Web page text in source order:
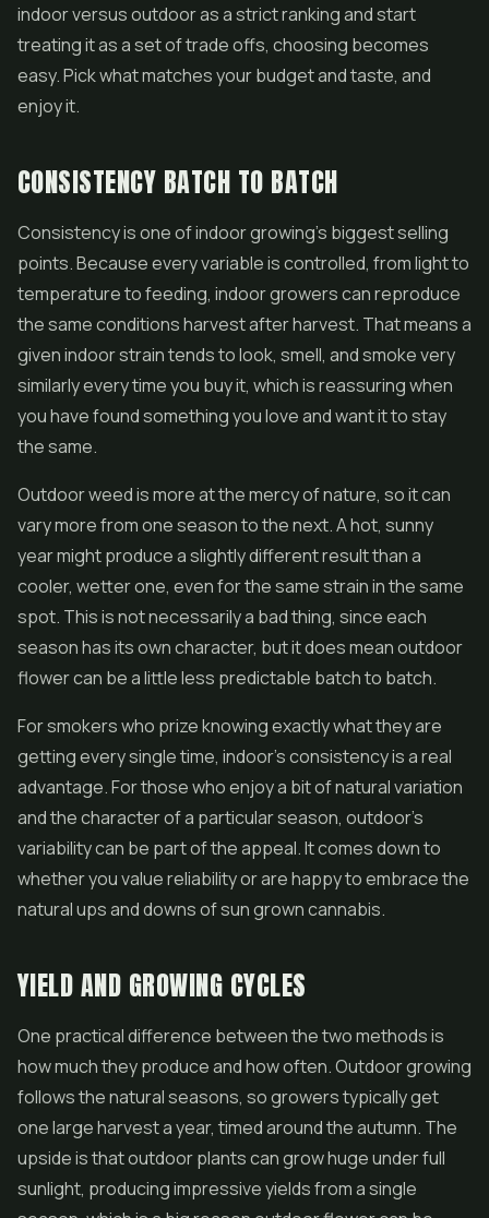
indoor versus outdoor as a strict ranking and start
treating it as a set of trade offs, choosing becomes
easy. Pick what matches your budget and taste, and
enjoy it.
CONSISTENCY BATCH TO BATCH
Consistency is one of indoor growing's biggest selling
points. Because every variable is controlled, from light to
temperature to feeding, indoor growers can reproduce
the same conditions harvest after harvest. That means a
given indoor strain tends to look, smell, and smoke very
similarly every time you buy it, which is reassuring when
you have found something you love and want it to stay
the same.
Outdoor weed is more at the mercy of nature, so it can
vary more from one season to the next. A hot, sunny
year might produce a slightly different result than a
cooler, wetter one, even for the same strain in the same
spot. This is not necessarily a bad thing, since each
season has its own character, but it does mean outdoor
flower can be a little less predictable batch to batch.
For smokers who prize knowing exactly what they are
getting every single time, indoor's consistency is a real
advantage. For those who enjoy a bit of natural variation
and the character of a particular season, outdoor's
variability can be part of the appeal. It comes down to
whether you value reliability or are happy to embrace the
natural ups and downs of sun grown cannabis.
YIELD AND GROWING CYCLES
One practical difference between the two methods is
how much they produce and how often. Outdoor growing
follows the natural seasons, so growers typically get
one large harvest a year, timed around the autumn. The
upside is that outdoor plants can grow huge under full
sunlight, producing impressive yields from a single